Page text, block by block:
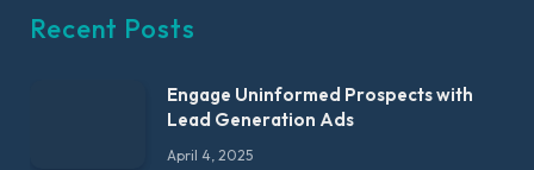
Recent Posts
Engage Uninformed Prospects with
Lead Generation Ads
April 4, 2025